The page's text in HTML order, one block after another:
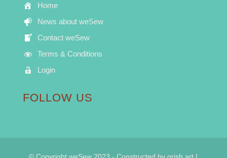
Home
News about weSew
Contact weSew
Terms & Conditions
Login
FOLLOW US